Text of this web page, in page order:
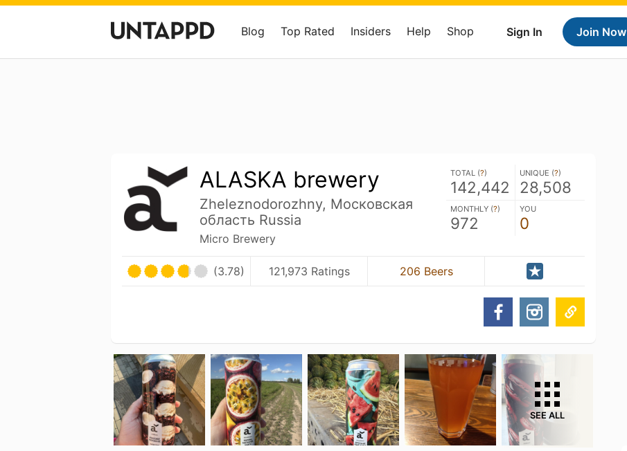
Sign In Join Now
Blog Top Rated Insiders Help Shop
ALASKA brewery
Zheleznodorozhny, Московская
область Russia
Micro Brewery
TOTAL (?)
142,442
UNIQUE (?)
28,508
MONTHLY (?)
972
YOU
0
(3.78) 121,973 Ratings 206 Beers
SEE ALL